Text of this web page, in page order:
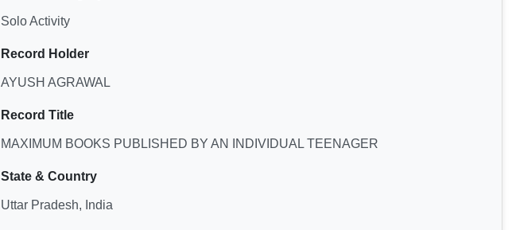
Solo Activity
Record Holder
AYUSH AGRAWAL
Record Title
MAXIMUM BOOKS PUBLISHED BY AN INDIVIDUAL TEENAGER
State & Country
Uttar Pradesh, India